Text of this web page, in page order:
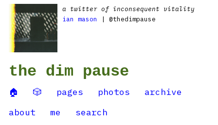
a twitter of inconsequent vitality
ian mason
| @thedimpause
the dim pause
🏠 🎲 pages photos
archive
about
me search